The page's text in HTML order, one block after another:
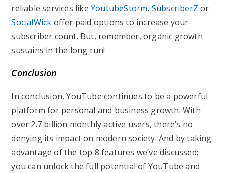
reliable services likeYoutubeStorm, SubscriberZ or
SocialWick offer paid options to increase your
subscriber count. But, remember, organic growth
sustains in the long run!
Conclusion
In conclusion, YouTube continues to be a powerful
platform for personal and business growth. With
over 2.7 billion monthly active users, there’s no
denying its impact on modern society. And by taking
advantage of the top 8 features we’ve discussed;
you can unlock the full potential of YouTube and